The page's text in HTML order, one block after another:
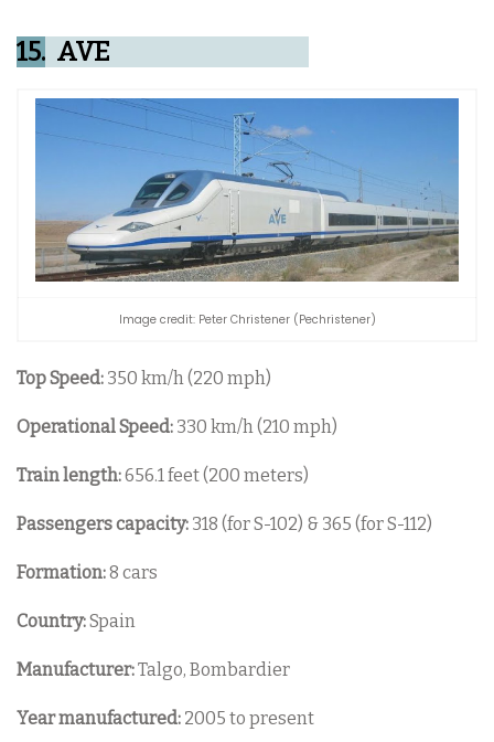
15. AVE
Image credit: Peter Christener (Pechristener)
Top Speed: 350 km/h (220 mph)
Operational Speed: 330 km/h (210 mph)
Train length:656.1 feet (200 meters)
Passengers capacity: 318 (for S-102) & 365 (for S-112)
Formation:8 cars
Country:Spain
Manufacturer:Talgo, Bombardier
Year manufactured: 2005 to present